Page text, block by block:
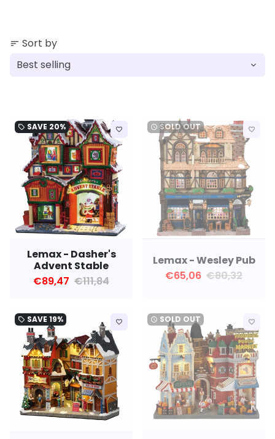
sort Sort by
local_offer SAVE 20% favorite_border
Lemax - Dasher's
Advent Stable
€89,47 €111,84
watch_later SOLD OUT favorite_border
Lemax - Wesley Pub
€65,06 €80,32
local_offer SAVE 19% favorite_border watch_later SOLD OUT favorite_border